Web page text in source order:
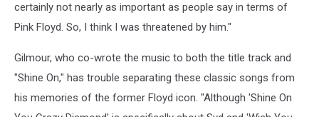
certainly not nearly as important as people say in terms of
Pink Floyd. So, I think I was threatened by him."
Gilmour, who co-wrote the music to both the title track and
"Shine On," has trouble separating these classic songs from
his memories of the former Floyd icon. "Although 'Shine On